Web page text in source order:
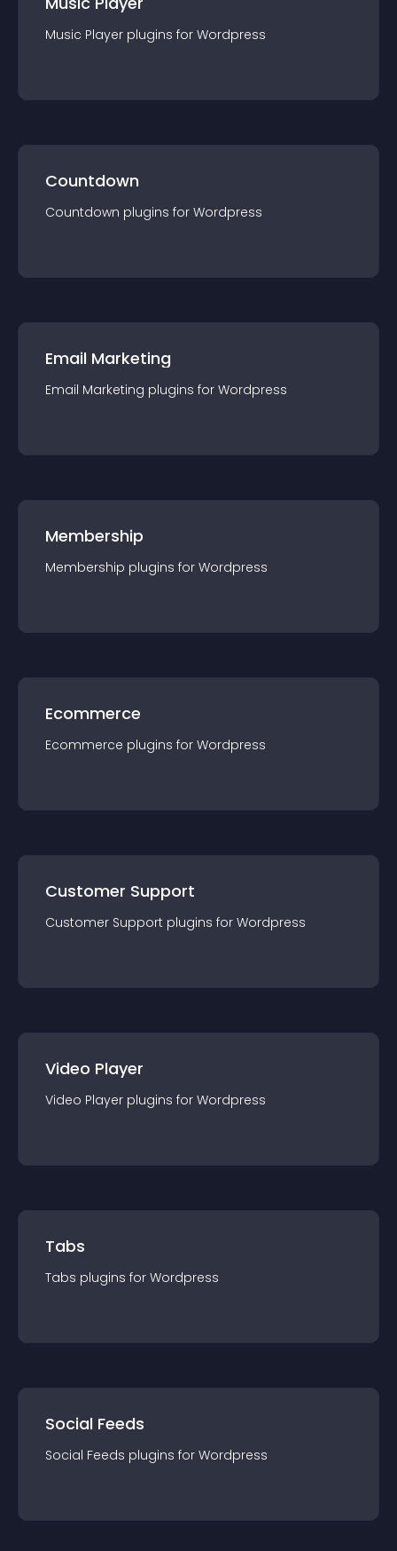
Music Player plugins for Wordpress
Countdown
Countdown plugins for Wordpress
Email Marketing
Email Marketing plugins for Wordpress
Membership
Membership plugins for Wordpress
Ecommerce
Ecommerce plugins for Wordpress
Customer Support
Customer Support plugins for Wordpress
Video Player
Video Player plugins for Wordpress
Tabs
Tabs plugins for Wordpress
Social Feeds
Social Feeds plugins for Wordpress